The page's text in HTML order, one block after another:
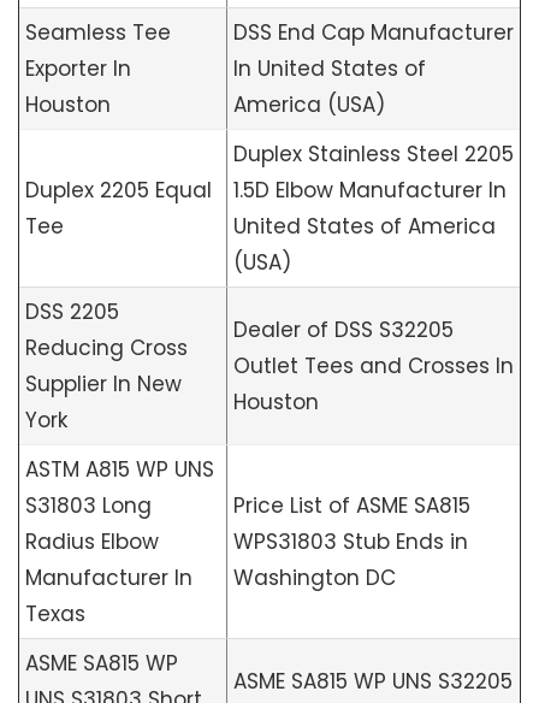
Seamless Tee
Exporter In
Houston
DSS End Cap Manufacturer
In United States of
America (USA)
Duplex 2205 Equal
Tee
Duplex Stainless Steel 2205
1.5D Elbow Manufacturer In
United States of America
(USA)
DSS 2205
Reducing Cross
Supplier In New
York
Dealer of DSS S32205
Outlet Tees and Crosses In
Houston
ASTM A815 WP UNS
S31803 Long
Radius Elbow
Manufacturer In
Texas
Price List of ASME SA815
WPS31803 Stub Ends in
Washington DC
ASME SA815 WP
ASME SA815 WP UNS S32205